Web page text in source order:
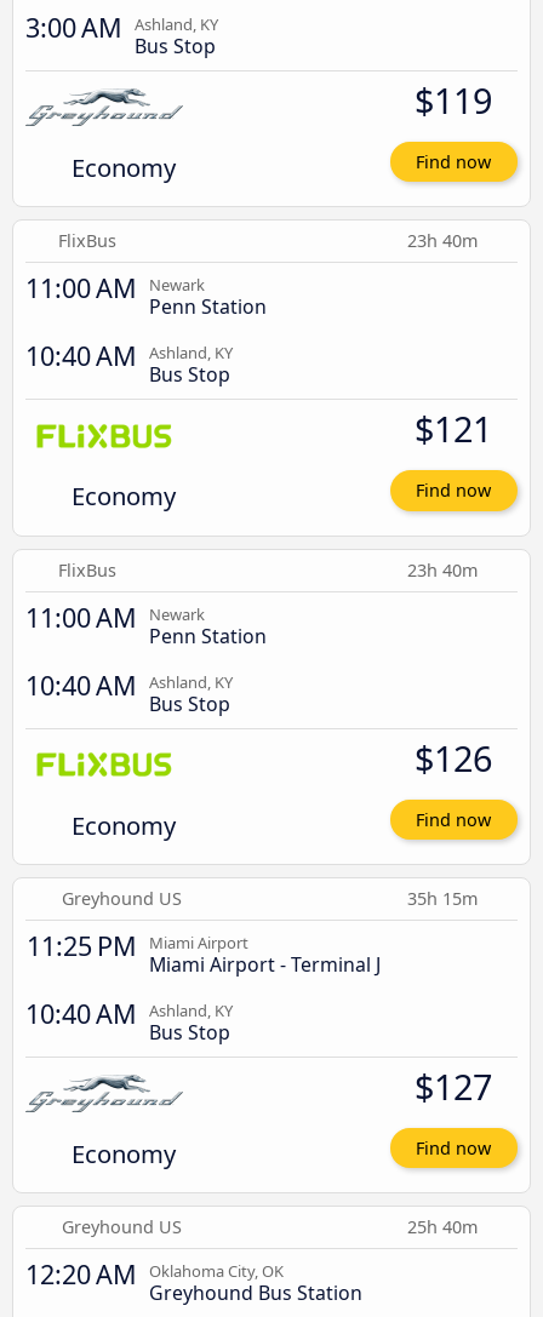
3:00 AM Ashland, KY
Bus Stop
Economy
$119
Find now
FlixBus 23h 40m
11:00 AM Newark
Penn Station
10:40 AM Ashland, KY
Bus Stop
Economy
$121
Find now
FlixBus 23h 40m
11:00 AM Newark
Penn Station
10:40 AM Ashland, KY
Bus Stop
Economy
$126
Find now
Greyhound US 35h 15m
11:25 PM Miami Airport
Miami Airport - Terminal J
10:40 AM Ashland, KY
Bus Stop
Economy
$127
Find now
Greyhound US 25h 40m
12:20 AM Oklahoma City, OK
Greyhound Bus Station